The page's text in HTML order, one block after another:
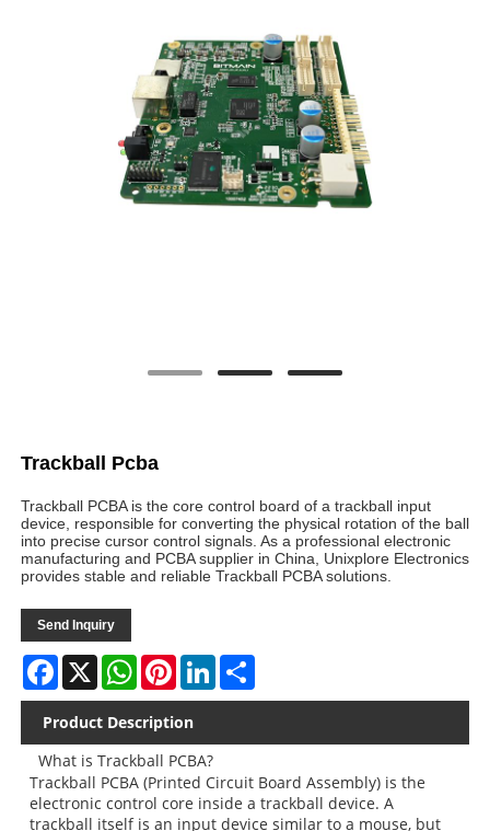
Trackball Pcba
Trackball PCBA is the core control board of a trackball input
device, responsible for converting the physical rotation of the ball
into precise cursor control signals. As a professional electronic
manufacturing and PCBA supplier in China, Unixplore Electronics
provides stable and reliable Trackball PCBA solutions.
Send Inquiry
Facebook
X WhatsAppPinterestLinkedInShare
Product Description
What is Trackball PCBA?
Trackball PCBA (Printed Circuit Board Assembly) is the
electronic control core inside a trackball device. A
trackball itself is an input device similar to a mouse, but